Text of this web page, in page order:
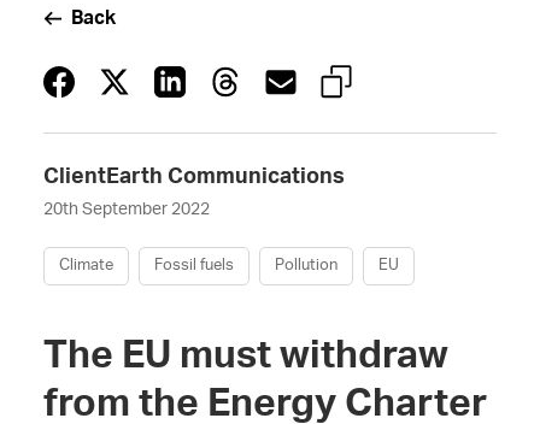
ClientEarth Communications
20th September 2022
Climate Fossil fuels Pollution EU
Back
The EU must withdraw
from the Energy Charter